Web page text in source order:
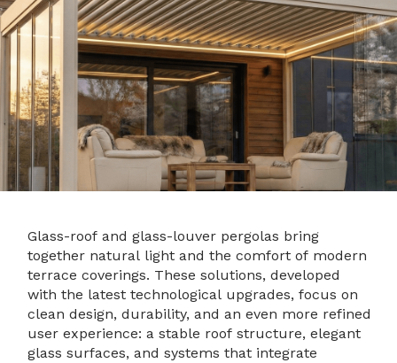
Glass-roof and glass-louver pergolas bring
together natural light and the comfort of modern
terrace coverings. These solutions, developed
with the latest technological upgrades, focus on
clean design, durability, and an even more refined
user experience: a stable roof structure, elegant
glass surfaces, and systems that integrate